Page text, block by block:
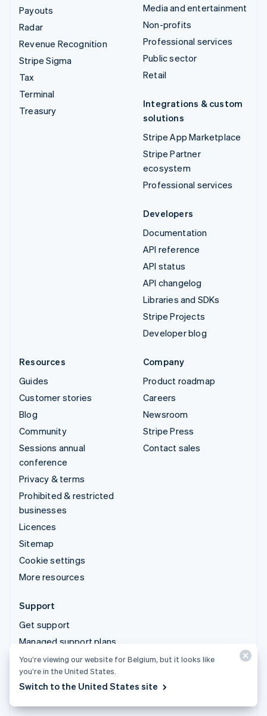
Payouts
Radar
Revenue Recognition
Stripe Sigma
Tax
Terminal
Treasury
Media and entertainment
Non-profits
Professional services
Public sector
Retail
Integrations & custom
solutions
Stripe App Marketplace
Stripe Partner
ecosystem
Professional services
Developers
Documentation
API reference
API status
API changelog
Libraries and SDKs
Stripe Projects
Developer blog
Resources
Guides
Customer stories
Blog
Community
Sessions annual
conference
Privacy & terms
Prohibited & restricted
businesses
Licences
Sitemap
Cookie settings
More resources
Company
Product roadmap
Careers
Newsroom
Stripe Press
Contact sales
Support
Get support
Managed support plans
© 2026 Stripe, LLC
You’re viewing our website for Belgium, but it looks like
you’re in the United States.
Switch to the United States site